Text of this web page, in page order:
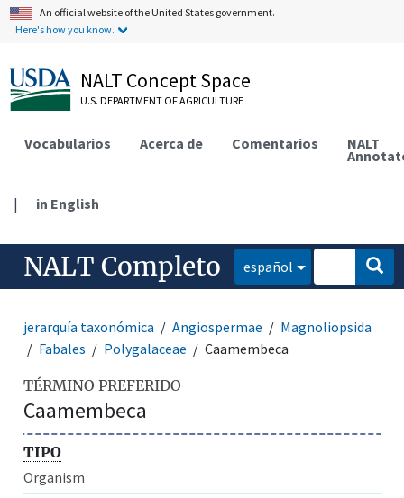
An official website of the United States government.
Here's how you know.
NALT Concept Space
U.S. DEPARTMENT OF AGRICULTURE
Vocabularios Acerca de Comentarios NALT
| in English
NALT Completo español
jerarquía taxonómica Angiospermae
Magnoliopsida
Fabales
Polygalaceae Caamembeca
TÉRMINO PREFERIDO
Caamembeca
TIPO
Organism